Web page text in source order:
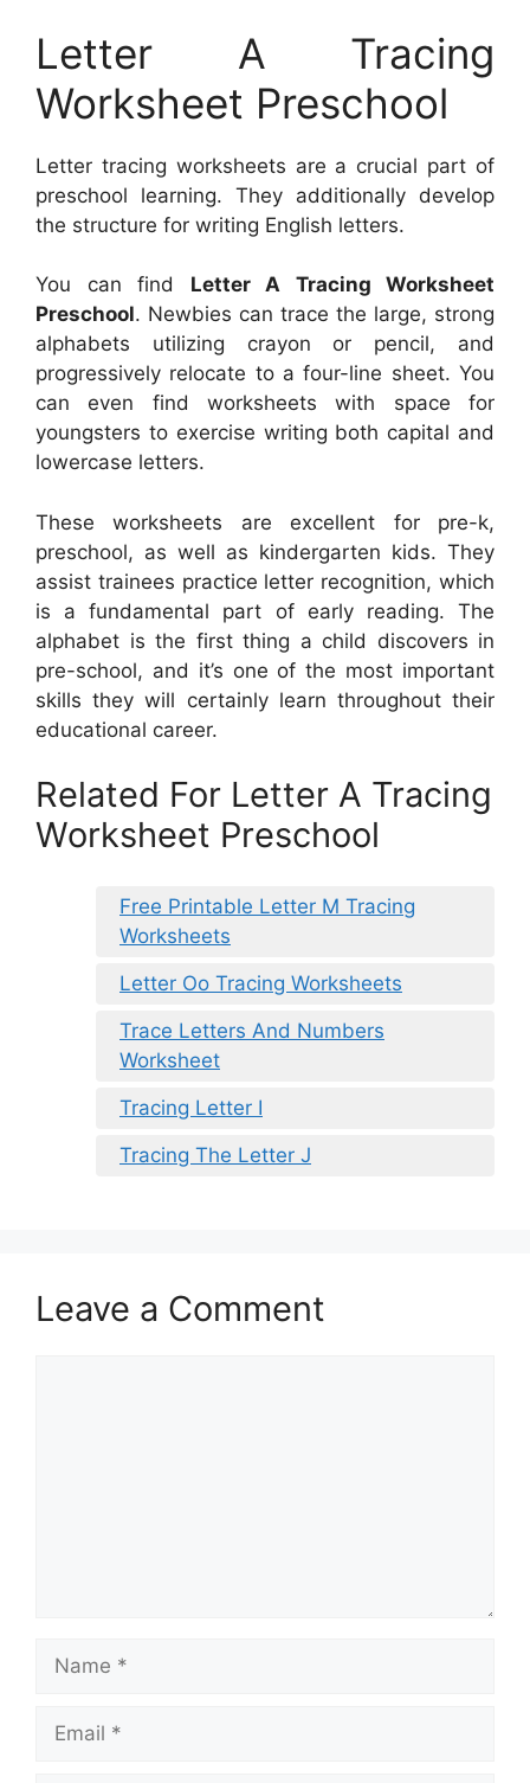
Letter A Tracing
Worksheet Preschool
Letter tracing worksheets are a crucial part of
preschool learning. They additionally develop
the structure for writing English letters.
You can find Letter A Tracing Worksheet
Preschool. Newbies can trace the large, strong
alphabets utilizing crayon or pencil, and
progressively relocate to a four-line sheet. You
can even find worksheets with space for
youngsters to exercise writing both capital and
lowercase letters.
These worksheets are excellent for pre-k,
preschool, as well as kindergarten kids. They
assist trainees practice letter recognition, which
is a fundamental part of early reading. The
alphabet is the first thing a child discovers in
pre-school, and it’s one of the most important
skills they will certainly learn throughout their
educational career.
Related For Letter A Tracing
Worksheet Preschool
Free Printable Letter M Tracing
Worksheets
Letter Oo Tracing Worksheets
Trace Letters And Numbers
Worksheet
Tracing Letter I
Tracing The Letter J
Leave a Comment